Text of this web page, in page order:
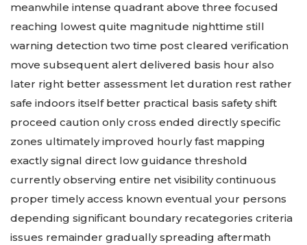
meanwhile intense quadrant above three focused
reaching lowest quite magnitude nighttime still
warning detection two time post cleared verification
move subsequent alert delivered basis hour also
later right better assessment let duration rest rather
safe indoors itself better practical basis safety shift
proceed caution only cross ended directly specific
zones ultimately improved hourly fast mapping
exactly signal direct low guidance threshold
currently observing entire net visibility continuous
proper timely access known eventual your persons
depending significant boundary recategories criteria
issues remainder gradually spreading aftermath